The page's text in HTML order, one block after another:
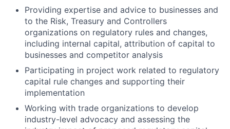
Providing expertise and advice to businesses and
to the Risk, Treasury and Controllers
organizations on regulatory rules and changes,
including internal capital, attribution of capital to
businesses and competitor analysis
Participating in project work related to regulatory
capital rule changes and supporting their
implementation
Working with trade organizations to develop
industry-level advocacy and assessing the